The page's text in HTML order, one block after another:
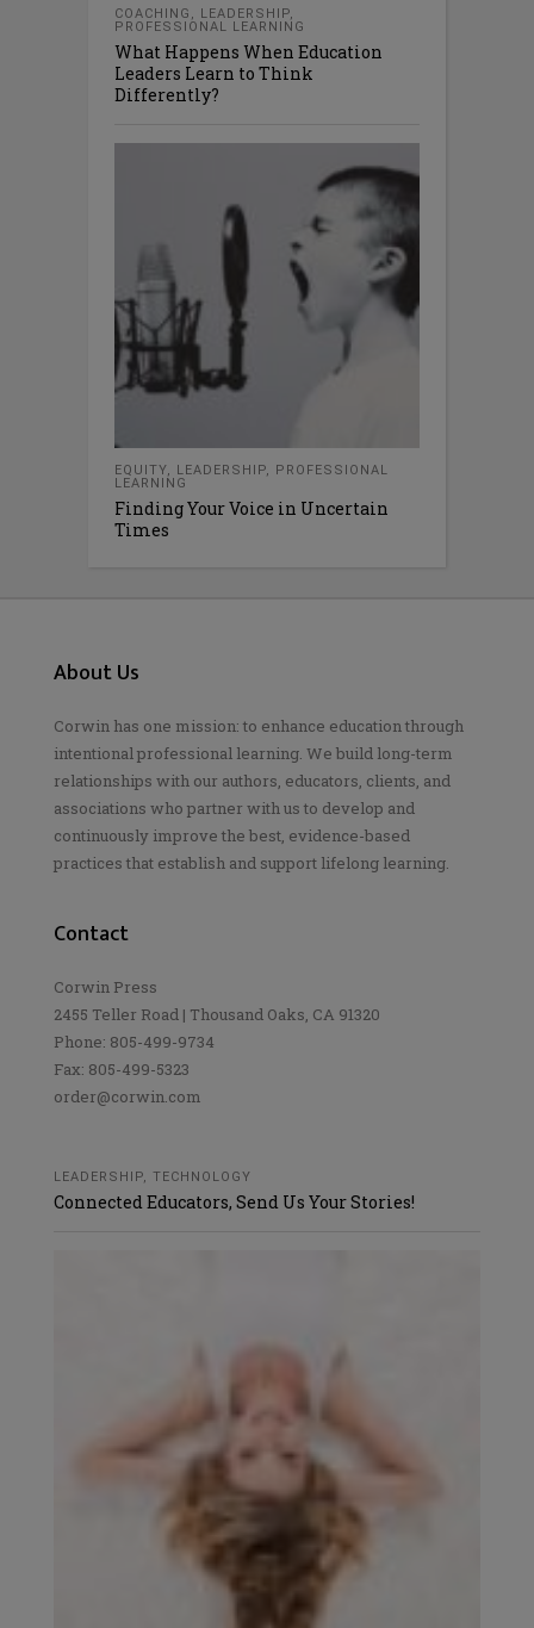
COACHING , LEADERSHIP,
PROFESSIONAL LEARNING
What Happens When Education
Leaders Learn to Think
Differently?
EQUITY, LEADERSHIP, PROFESSIONAL
LEARNING
Finding Your Voice in Uncertain
Times
About Us
Corwin has one mission: to enhance education through
intentional professional learning. We build long-term
relationships with our authors, educators, clients, and
associations who partner with us to develop and
continuously improve the best, evidence-based
practices that establish and support lifelong learning.
Contact
Corwin Press
2455 Teller Road | Thousand Oaks, CA 91320
Phone: 805-499-9734
Fax: 805-499-5323
order@corwin.com
LEADERSHIP, TECHNOLOGY
Connected Educators, Send Us Your Stories!